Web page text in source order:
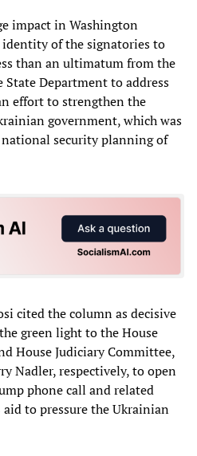
impact in Washington
of the signatories to
than an ultimatum from the
Department to address
effort to strengthen the
government, which was
security planning of
cited the column as decisive
green light to the House
House Judiciary Committee,
Nadler, respectively, to open
phone call and related
to pressure the Ukrainian